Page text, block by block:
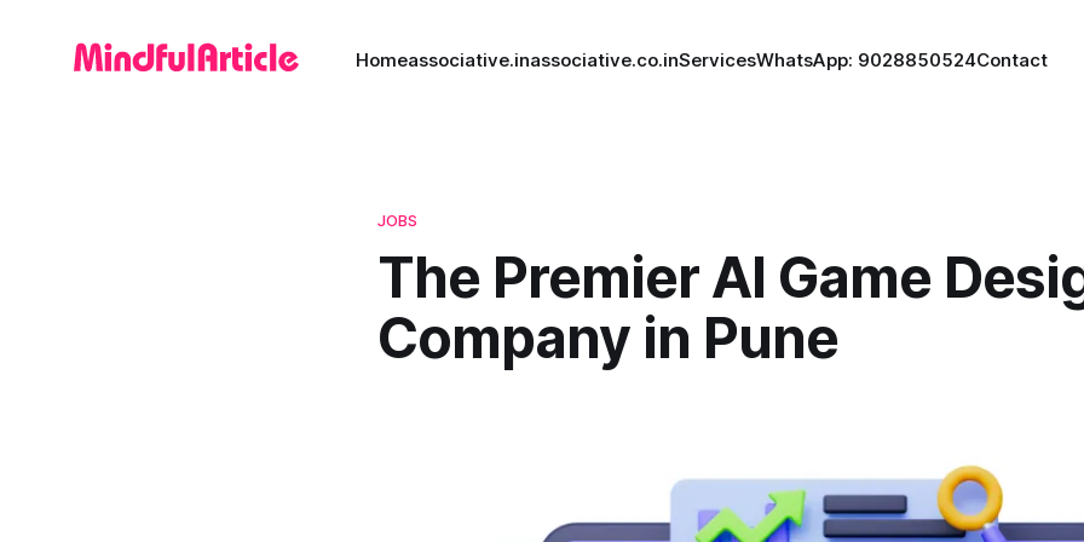
Homeassociative.inassociative.co.inServicesWhatsApp: 9028850524Contact
JOBS
The Premier AI Game
Company in Pune